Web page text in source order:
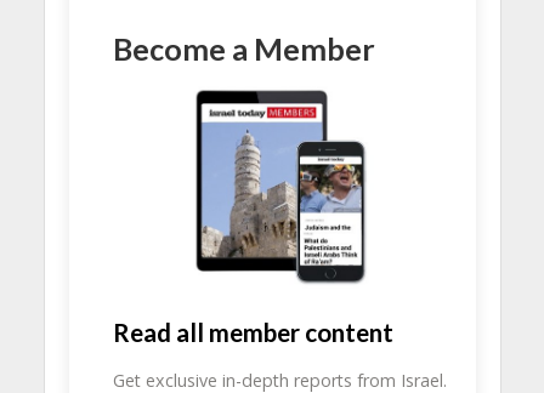
Become a Member
Read all member content
Get exclusive in-depth reports from Israel.